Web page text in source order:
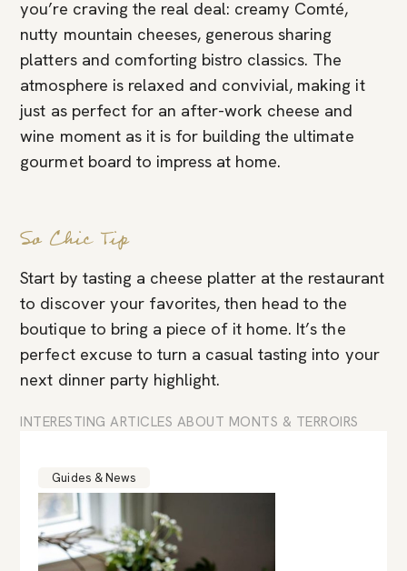
you’re craving the real deal: creamy Comté,
nutty mountain cheeses, generous sharing
platters and comforting bistro classics. The
atmosphere is relaxed and convivial, making it
just as perfect for an after-work cheese and
wine moment as it is for building the ultimate
gourmet board to impress at home.
So Chic Tip
Start by tasting a cheese platter at the restaurant
to discover your favorites, then head to the
boutique to bring a piece of it home. It’s the
perfect excuse to turn a casual tasting into your
next dinner party highlight.
INTERESTING ARTICLES ABOUT MONTS & TERROIRS
Guides & News